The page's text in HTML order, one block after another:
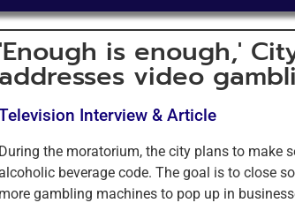
'Enough is enough,'
addresses video
Interview & Article
During the moratorium, the city plans to make
alcoholic beverage code. The goal is to close
more gambling machines to pop up in